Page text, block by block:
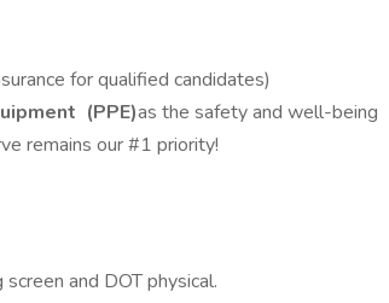
for qualified candidates)
(PPE)as the safety and well-being
remains our #1 priority!
and DOT physical.